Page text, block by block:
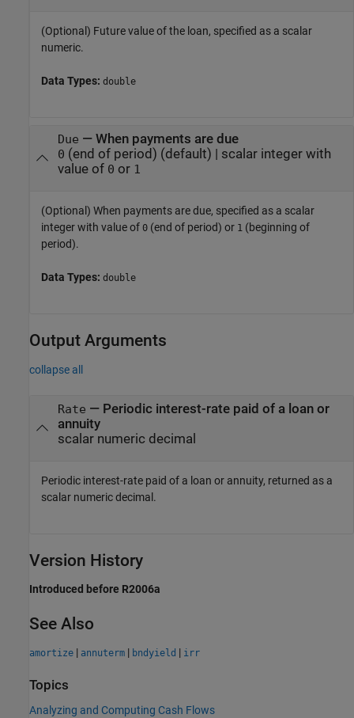
(Optional) Future value of the loan, specified as a scalar
numeric.
Data Types: double
Due — When payments are due
0 (end of period) (default) | scalar integer with
value of 0 or 1
(Optional) When payments are due, specified as a scalar
integer with value of 0 (end of period) or 1 (beginning of
period).
Data Types: double
Output Arguments
collapse all
Rate — Periodic interest-rate paid of a loan or
annuity
scalar numeric decimal
Periodic interest-rate paid of a loan or annuity, returned as a
scalar numeric decimal.
Version History
Introduced before R2006a
See Also
amortize | annuterm | bndyield | irr
Topics
Analyzing and Computing Cash Flows